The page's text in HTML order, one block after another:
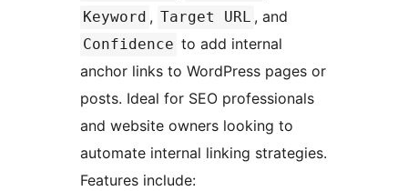
Keyword , Target URL , and
Confidence to add internal
anchor links to WordPress pages or
posts. Ideal for SEO professionals
and website owners looking to
automate internal linking strategies.
Features include: